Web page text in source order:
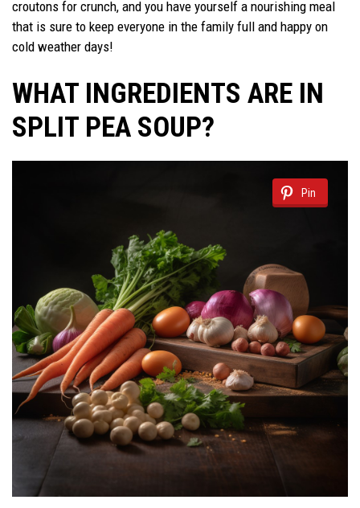
croutons for crunch, and you have yourself a nourishing meal
that is sure to keep everyone in the family full and happy on
cold weather days!
WHAT INGREDIENTS ARE IN
SPLIT PEA SOUP?
Pin